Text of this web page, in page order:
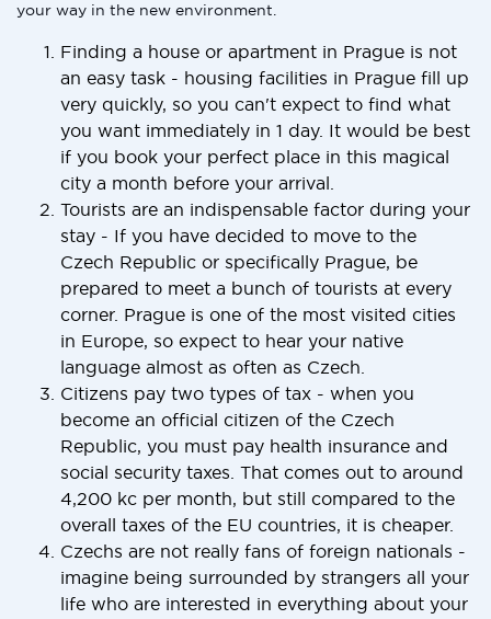
your way in the new environment.
Finding a house or apartment in Prague is not
an easy task - housing facilities in Prague fill up
very quickly, so you can't expect to find what
you want immediately in 1 day. It would be best
if you book your perfect place in this magical
city a month before your arrival.
Tourists are an indispensable factor during your
stay - If you have decided to move to the
Czech Republic or specifically Prague, be
prepared to meet a bunch of tourists at every
corner. Prague is one of the most visited cities
in Europe, so expect to hear your native
language almost as often as Czech.
Citizens pay two types of tax - when you
become an official citizen of the Czech
Republic, you must pay health insurance and
social security taxes. That comes out to around
4,200 kc per month, but still compared to the
overall taxes of the EU countries, it is cheaper.
Czechs are not really fans of foreign nationals -
imagine being surrounded by strangers all your
life who are interested in everything about your